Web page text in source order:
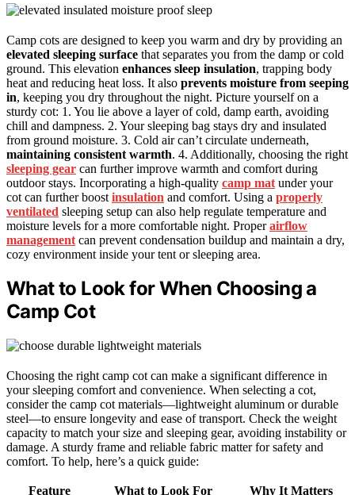
Camp cots are designed to keep you warm and dry by providing an
elevated sleeping surface that separates you from the damp or cold
ground. This elevation enhances sleep insulation, trapping body
heat and reducing heat loss. It also prevents moisture from seeping
in, keeping you dry throughout the night. Picture yourself on a
sturdy cot: 1. You lie above a layer of cold, damp earth, avoiding
chill and dampness. 2. Your sleeping bag stays dry and insulated
from ground moisture. 3. Cold air can’t circulate underneath,
maintaining consistent warmth. 4. Additionally, choosing the right
sleeping gear can further improve warmth and comfort during
outdoor stays. Incorporating a high-quality camp mat under your
cot can further boost insulation and comfort. Using a properly
ventilated sleeping setup can also help regulate temperature and
moisture levels for a more comfortable night. Properairflow
management can prevent condensation buildup and maintain a dry,
cozy environment inside your tent or sleeping area.
What to Look for When Choosing a
Camp Cot
Choosing the right camp cot can make a significant difference in
your sleeping comfort and convenience. When selecting a cot,
consider the camp cot materials—lightweight aluminum or durable
steel—to ensure longevity and ease of transport. Check the weight
capacity to match your size and sleeping gear, avoiding instability or
damage. A sturdy frame and reliable fabric matter for safety and
comfort. To help, here’s a quick guide:
Feature What to Look For
Why It Matters